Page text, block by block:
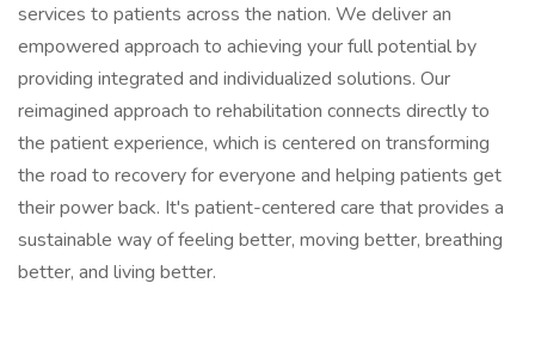
services to patients across the nation. We deliver an
empowered approach to achieving your full potential by
providing integrated and individualized solutions. Our
reimagined approach to rehabilitation connects directly to
the patient experience, which is centered on transforming
the road to recovery for everyone and helping patients get
their power back. It's patient-centered care that provides a
sustainable way of feeling better, moving better, breathing
better, and living better.